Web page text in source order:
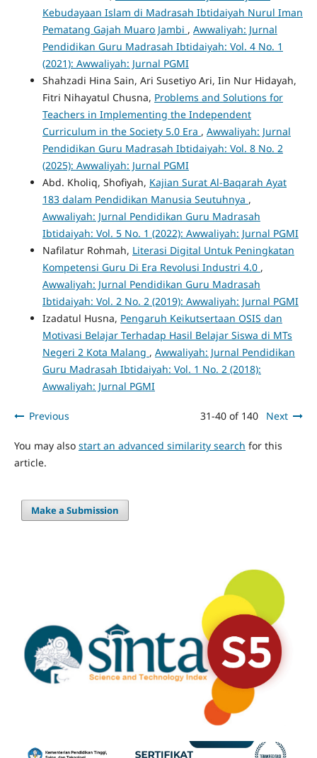
Kebudayaan Islam di Madrasah Ibtidaiyah Nurul Iman
Pematang Gajah Muaro Jambi , Awwaliyah: Jurnal
Pendidikan Guru Madrasah Ibtidaiyah: Vol. 4 No. 1
(2021): Awwaliyah: Jurnal PGMI
Shahzadi Hina Sain, Ari Susetiyo Ari, Iin Nur Hidayah,
Fitri Nihayatul Chusna, Problems and Solutions for
Teachers in Implementing the Independent
Curriculum in the Society 5.0 Era , Awwaliyah: Jurnal
Pendidikan Guru Madrasah Ibtidaiyah: Vol. 8 No. 2
(2025): Awwaliyah: Jurnal PGMI
Abd. Kholiq, Shofiyah, Kajian Surat Al-Baqarah Ayat
183 dalam Pendidikan Manusia Seutuhnya ,
Awwaliyah: Jurnal Pendidikan Guru Madrasah
Ibtidaiyah: Vol. 5 No. 1 (2022): Awwaliyah: Jurnal PGMI
Nafilatur Rohmah, Literasi Digital Untuk Peningkatan
Kompetensi Guru Di Era Revolusi Industri 4.0 ,
Awwaliyah: Jurnal Pendidikan Guru Madrasah
Ibtidaiyah: Vol. 2 No. 2 (2019): Awwaliyah: Jurnal PGMI
Izadatul Husna, Pengaruh Keikutsertaan OSIS dan
Motivasi Belajar Terhadap Hasil Belajar Siswa di MTs
Negeri 2 Kota Malang , Awwaliyah: Jurnal Pendidikan
Guru Madrasah Ibtidaiyah: Vol. 1 No. 2 (2018):
Awwaliyah: Jurnal PGMI
Previous 31-40 of 140 Next
You may also start an advanced similarity search for this
article.
Make a Submission